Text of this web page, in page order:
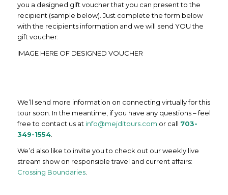
you a designed gift voucher that you can present to the
recipient (sample below). Just complete the form below
with the recipients information and we will send YOU the
gift voucher:
IMAGE HERE OF DESIGNED VOUCHER
We’ll send more information on connecting virtually for this
tour soon. In the meantime, if you have any questions – feel
free to contact us at info@mejditours.com or call 703-
349-1554.
We’d also like to invite you to check out our weekly live
stream show on responsible travel and current affairs:
Crossing Boundaries.